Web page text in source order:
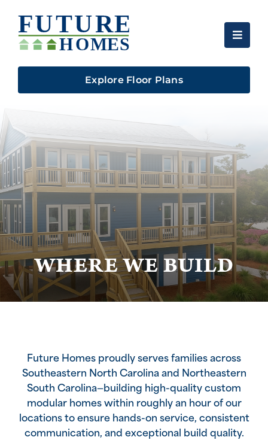
content
Explore Floor Plans
WHERE WE BUILD
Future Homes proudly serves families across
Southeastern North Carolina and Northeastern
South Carolina—building high-quality custom
modular homes within roughly an hour of our
locations to ensure hands-on service, consistent
communication, and exceptional build quality.